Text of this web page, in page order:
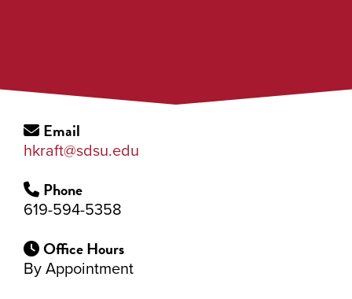
Email
hkraft@sdsu.edu
Phone
619-594-5358
Office Hours
By Appointment